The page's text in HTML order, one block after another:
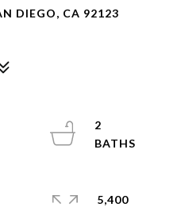
DIEGO, CA 92123
2
5,400